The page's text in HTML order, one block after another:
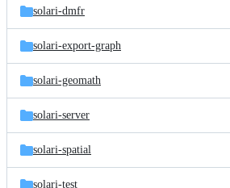
solari-dmfr
solari-export-graph
solari-geomath
solari-server
solari-spatial
solari-test